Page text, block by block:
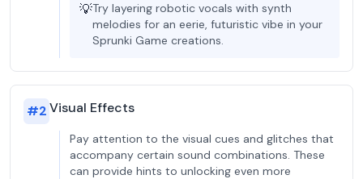
💡Try layering robotic vocals with synth
melodies for an eerie, futuristic vibe in your
Sprunki Game creations.
#2Visual Effects
Pay attention to the visual cues and glitches that
accompany certain sound combinations. These
can provide hints to unlocking even more